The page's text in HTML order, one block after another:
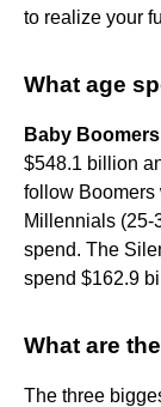
to realize your
What age
Baby
$548.1 billion
follow Boomers
Millennials (25-
spend. The
spend $162.9
What are
The three